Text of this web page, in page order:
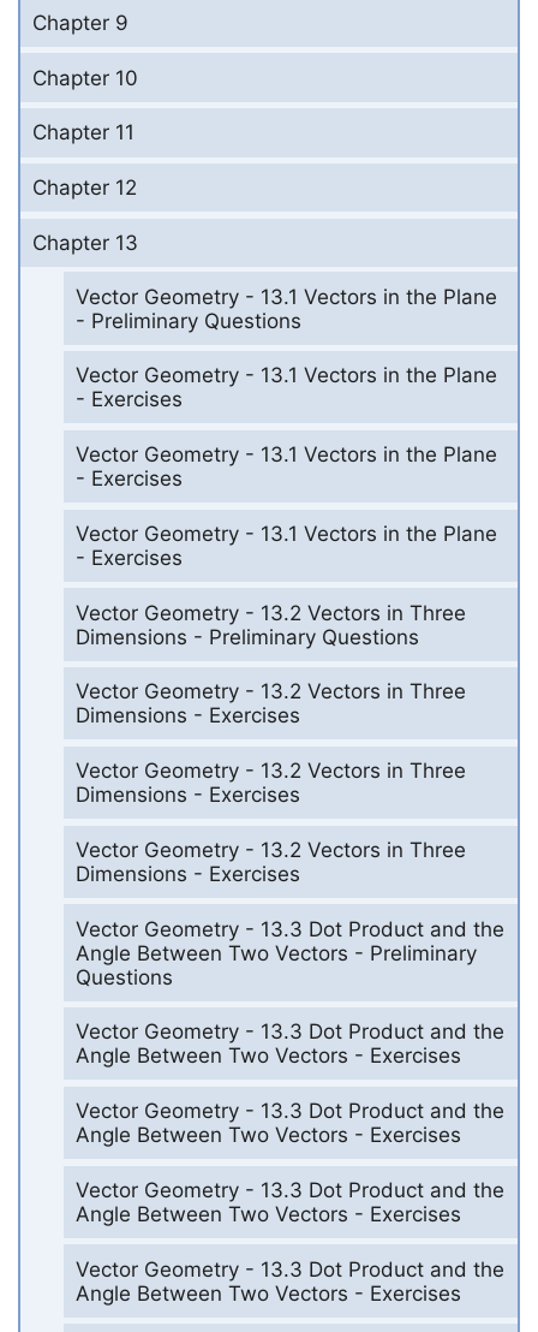
Chapter 9
Chapter 10
Chapter 11
Chapter 12
Chapter 13
Vector Geometry - 13.1 Vectors in the Plane
- Preliminary Questions
Vector Geometry - 13.1 Vectors in the Plane
- Exercises
Vector Geometry - 13.1 Vectors in the Plane
- Exercises
Vector Geometry - 13.1 Vectors in the Plane
- Exercises
Vector Geometry - 13.2 Vectors in Three
Dimensions - Preliminary Questions
Vector Geometry - 13.2 Vectors in Three
Dimensions - Exercises
Vector Geometry - 13.2 Vectors in Three
Dimensions - Exercises
Vector Geometry - 13.2 Vectors in Three
Dimensions - Exercises
Vector Geometry - 13.3 Dot Product and the
Angle Between Two Vectors - Preliminary
Questions
Vector Geometry - 13.3 Dot Product and the
Angle Between Two Vectors - Exercises
Vector Geometry - 13.3 Dot Product and the
Angle Between Two Vectors - Exercises
Vector Geometry - 13.3 Dot Product and the
Angle Between Two Vectors - Exercises
Vector Geometry - 13.3 Dot Product and the
Angle Between Two Vectors - Exercises